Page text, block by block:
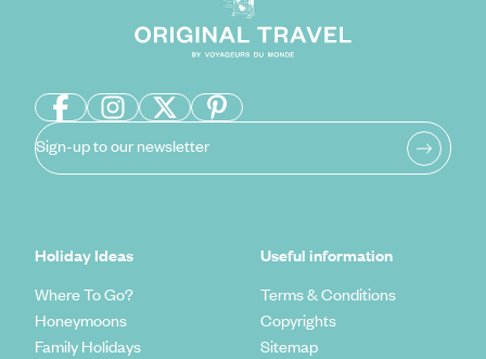
Sign-up to our newsletter
Holiday Ideas
Where To Go?
Honeymoons
Family Holidays
Useful information
Terms & Conditions
Copyrights
Sitemap